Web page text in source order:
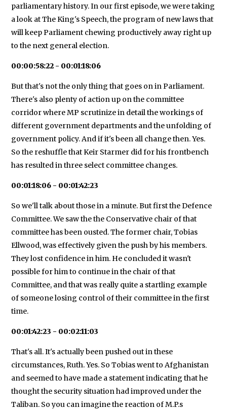
parliamentary history. In our first episode, we were taking
a look at The King's Speech, the program of new laws that
will keep Parliament chewing productively away right up
to the next general election.
00:00:58:22 - 00:01:18:06
But that's not the only thing that goes on in Parliament.
There's also plenty of action up on the committee
corridor where MP scrutinize in detail the workings of
different government departments and the unfolding of
government policy. And if it's been all change then. Yes.
So the reshuffle that Keir Starmer did for his frontbench
has resulted in three select committee changes.
00:01:18:06 - 00:01:42:23
So we'll talk about those in a minute. But first the Defence
Committee. We saw the the Conservative chair of that
committee has been ousted. The former chair, Tobias
Ellwood, was effectively given the push by his members.
They lost confidence in him. He concluded it wasn't
possible for him to continue in the chair of that
Committee, and that was really quite a startling example
of someone losing control of their committee in the first
time.
00:01:42:23 - 00:02:11:03
That's all. It's actually been pushed out in these
circumstances, Ruth. Yes. So Tobias went to Afghanistan
and seemed to have made a statement indicating that he
thought the security situation had improved under the
Taliban. So you can imagine the reaction of M.P.s